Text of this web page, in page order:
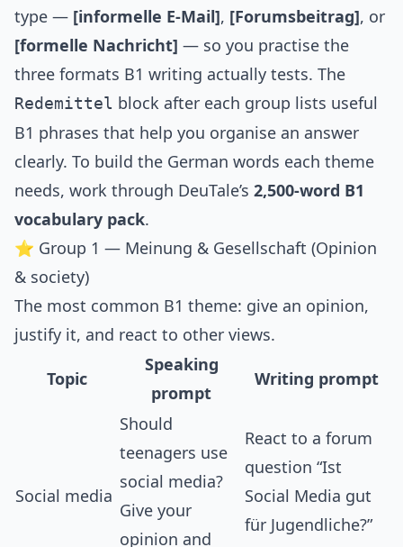
type — [informelle E-Mail], [Forumsbeitrag], or
[formelle Nachricht] — so you practise the
three formats B1 writing actually tests. The
Redemittel block after each group lists useful
B1 phrases that help you organise an answer
clearly. To build the German words each theme
needs, work through DeuTale’s 2,500-word B1
vocabulary pack.
⭐ Group 1 — Meinung & Gesellschaft (Opinion
& society)
The most common B1 theme: give an opinion,
justify it, and react to other views.
Topic
Speaking
prompt
Writing prompt
Social media
Should
teenagers use
social media?
Give your
opinion and
React to a forum
question “Ist
Social Media gut
für Jugendliche?”